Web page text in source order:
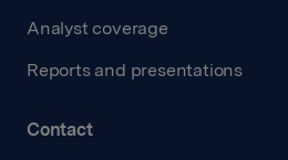
Analyst coverage
Reports and presentations
Contact